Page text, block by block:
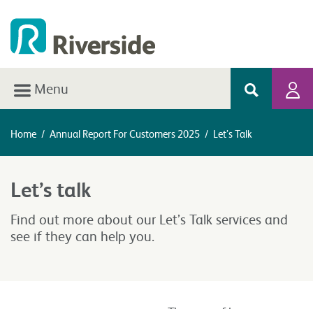
Menu
Home / Annual Report For Customers 2025 / Let’s Talk
Let’s talk
Find out more about our Let’s Talk services and
see if they can help you.